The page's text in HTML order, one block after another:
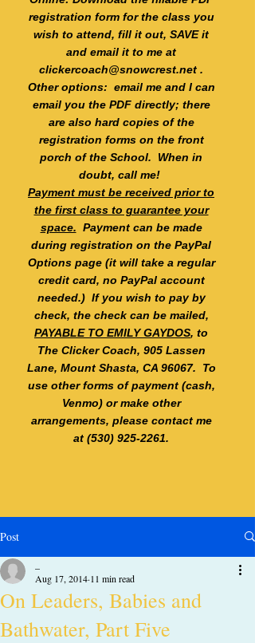
registration form for the class you
wish to attend, fill it out, SAVE it
and email it to me at
clickercoach@snowcrest.net .
Other options: email me and I can
email you the PDF directly; there
are also hard copies of the
registration forms on the front
porch of the School. When in
doubt, call me!
Payment must be received prior to
the first class to guarantee your
space. Payment can be made
during registration on the PayPal
Options page (it will take a regular
credit card, no PayPal account
needed.) If you wish to pay by
check, the check can be mailed,
PAYABLE TO EMILY GAYDOS, to
The Clicker Coach, 905 Lassen
Lane, Mount Shasta, CA 96067. To
use other forms of payment (cash,
Venmo) or make other
arrangements, please contact me
at (530) 925-2261.
Post
On Leaders, Babies and
Bathwater, Part Five
Aug 17, 2014 11 min read